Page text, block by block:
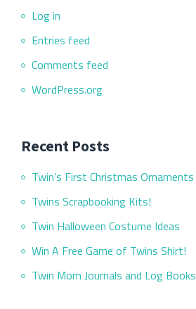
Log in
Entries feed
Comments feed
WordPress.org
Recent Posts
Twin’s First Christmas Ornaments
Twins Scrapbooking Kits!
Twin Halloween Costume Ideas
Win A Free Game of Twins Shirt!
Twin Mom Journals and Log Books